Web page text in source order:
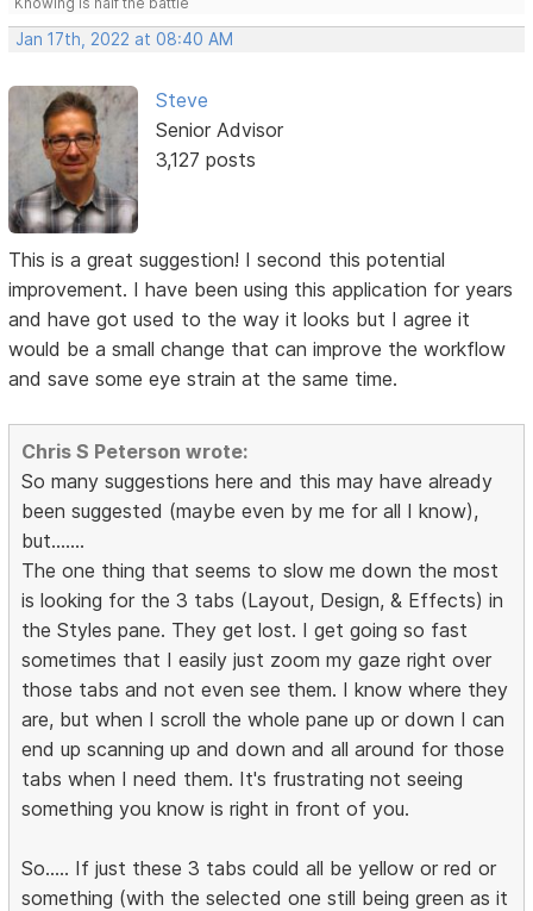
Jan 17th, 2022 at 08:40 AM
Steve
Senior Advisor
3,127 posts
This is a great suggestion! I second this potential
improvement. I have been using this application for years
and have got used to the way it looks but I agree it
would be a small change that can improve the workflow
and save some eye strain at the same time.
Chris S Peterson wrote:
So many suggestions here and this may have already
been suggested (maybe even by me for all I know),
but.......
The one thing that seems to slow me down the most
is looking for the 3 tabs (Layout, Design, & Effects) in
the Styles pane. They get lost. I get going so fast
sometimes that I easily just zoom my gaze right over
those tabs and not even see them. I know where they
are, but when I scroll the whole pane up or down I can
end up scanning up and down and all around for those
tabs when I need them. It's frustrating not seeing
something you know is right in front of you.
So..... If just these 3 tabs could all be yellow or red or
something (with the selected one still being green as it